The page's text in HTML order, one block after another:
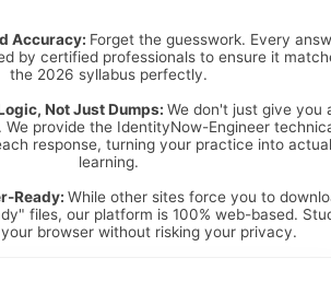
Accuracy: Forget the guesswork. Every
by certified professionals to ensure it
the 2026 syllabus perfectly.
Not Just Dumps: We don't just give you
We provide the IdentityNow-Engineer
response, turning your practice into actual
learning.
Ready: While other sites force you to
files, our platform is 100% web-based.
browser without risking your privacy.